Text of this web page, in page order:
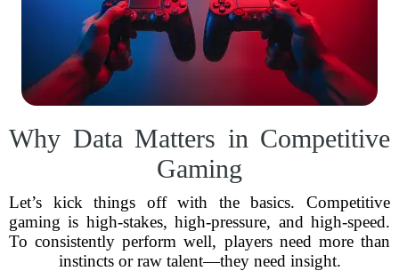
Why Data Matters in Competitive
Gaming
Let’s kick things off with the basics. Competitive
gaming is high-stakes, high-pressure, and high-speed.
To consistently perform well, players need more than
instincts or raw talent—they need insight.